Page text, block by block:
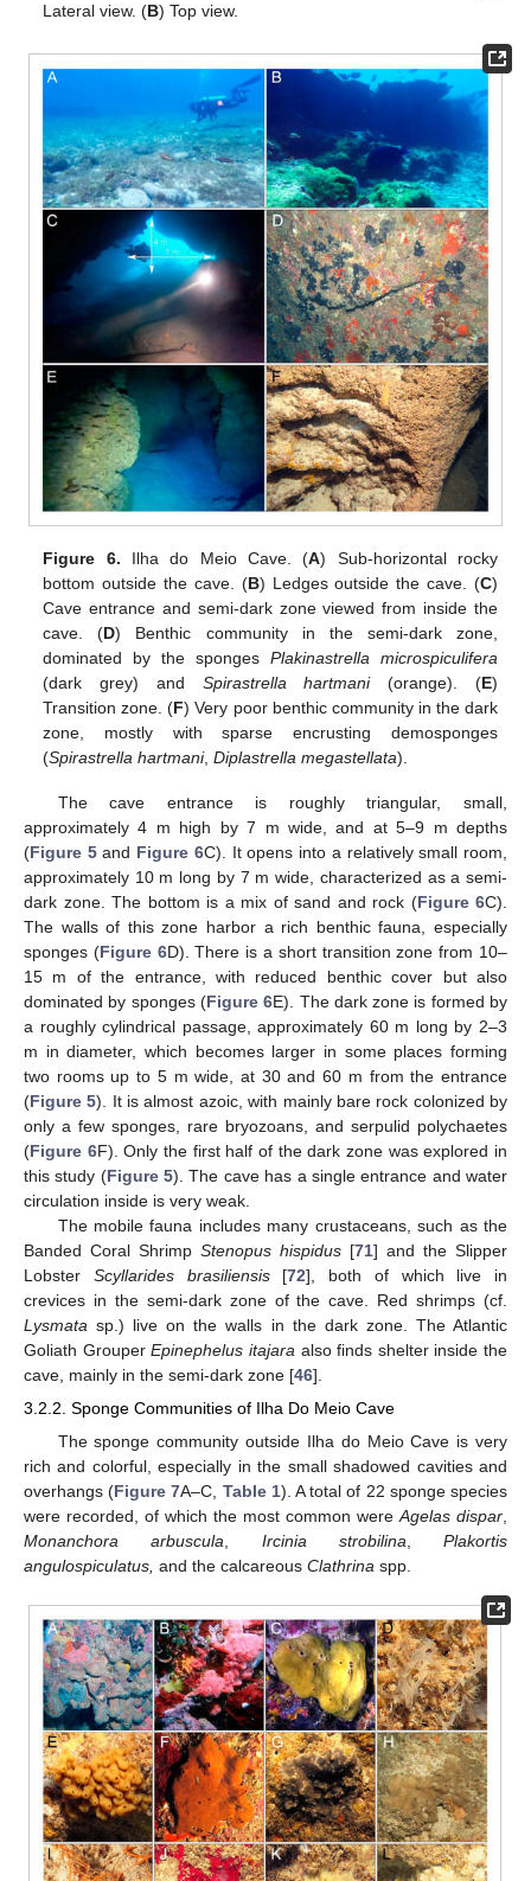
Lateral view. (B) Top view.
Figure 6. Ilha do Meio Cave. (A) Sub-horizontal rocky
bottom outside the cave. (B) Ledges outside the cave. (C)
Cave entrance and semi-dark zone viewed from inside the
cave. (D) Benthic community in the semi-dark zone,
dominated by the sponges Plakinastrella microspiculifera
(dark grey) and Spirastrella hartmani(orange). (E)
Transition zone. (F) Very poor benthic community in the dark
zone, mostly with sparse encrusting demosponges
(Spirastrella hartmani,Diplastrella megastellata).
The cave entrance is roughly triangular, small,
approximately 4 m high by 7 m wide, and at 5–9 m depths
(Figure 5and Figure 6C). It opens into a relatively small room,
approximately 10 m long by 7 m wide, characterized as a semi-
dark zone. The bottom is a mix of sand and rock (Figure 6C).
The walls of this zone harbor a rich benthic fauna, especially
sponges (Figure 6D). There is a short transition zone from 10–
15 m of the entrance, with reduced benthic cover but also
dominated by sponges (Figure 6E). The dark zone is formed by
a roughly cylindrical passage, approximately 60 m long by 2–3
m in diameter, which becomes larger in some places forming
two rooms up to 5 m wide, at 30 and 60 m from the entrance
(Figure 5). It is almost azoic, with mainly bare rock colonized by
only a few sponges, rare bryozoans, and serpulid polychaetes
(Figure 6F). Only the first half of the dark zone was explored in
this study (Figure 5). The cave has a single entrance and water
circulation inside is very weak.
The mobile fauna includes many crustaceans, such as the
Banded Coral Shrimp Stenopus hispidus [71] and the Slipper
Lobster Scyllarides brasiliensis[72], both of which live in
crevices in the semi-dark zone of the cave. Red shrimps (cf.
Lysmata sp.) live on the walls in the dark zone. The Atlantic
Goliath GrouperEpinephelus itajaraalso finds shelter inside the
cave, mainly in the semi-dark zone [46].
3.2.2. Sponge Communities of Ilha Do Meio Cave
The sponge community outside Ilha do Meio Cave is very
rich and colorful, especially in the small shadowed cavities and
overhangs (Figure 7A–C, Table 1). A total of 22 sponge species
were recorded, of which the most common were Agelas dispar
Monanchora arbuscula
Ircinia strobilina
Plakortis
angulospiculatus, and the calcareous Clathrina spp.